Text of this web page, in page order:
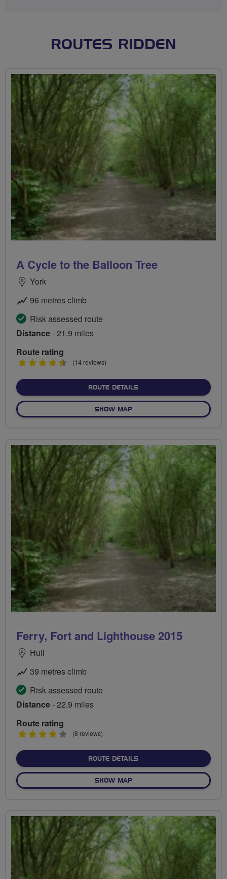
ROUTES RIDDEN
A Cycle to the Balloon Tree
York
96 metres climb
Risk assessed route
Distance- 21.9 miles
Route rating
4.5(14 reviews)
ROUTE DETAILSABOUT A CYCLE TO THE
SHOW MAPOF A CYCLE TO THE
Ferry, Fort and Lighthouse 2015
Hull
39 metres climb
Risk assessed route
Distance- 22.9 miles
Route rating
4
(8 reviews)
ROUTE DETAILSABOUT FERRY, FORT AND
SHOW MAPOF FERRY, FORT AND